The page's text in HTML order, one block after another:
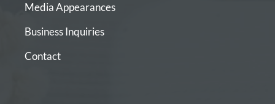
Media Appearances
Business Inquiries
Contact